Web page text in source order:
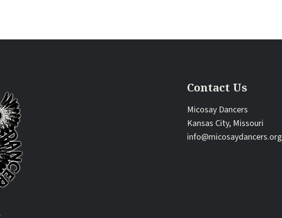
Contact Us
Micosay Dancers
Kansas City, Missouri
info@micosaydancers.org